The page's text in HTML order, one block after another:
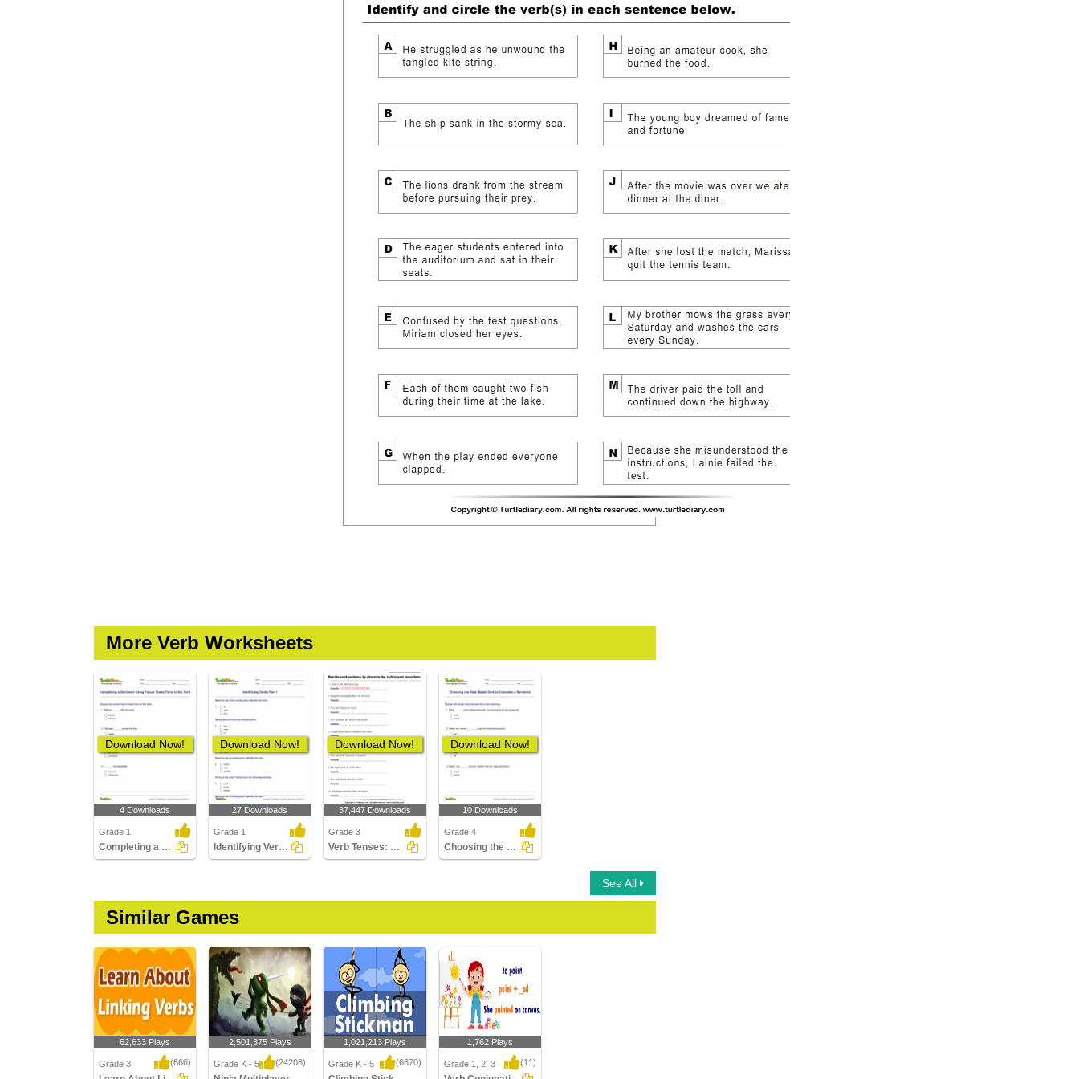
More Verb Worksheets
Download Now!
4 Downloads
Grade 1
Completing a Sentence Using Future Tense Form of the...
Download Now!
27 Downloads
Grade 1
Identifying Verbs Part 1
Download Now!
37,447 Downloads
Grade 3
Verb Tenses: Change to past Tense Form
Download Now!
10 Downloads
Grade 4
Choosing the Best Modal Verb to Complete a Sentence...
See All
Similar Games
62,633 Plays
Grade 3 (666)
2,501,375 Plays
Grade K - 5 (24208)
1,021,213 Plays
Grade K - 5 (6670)
1,762 Plays
Grade 1, 2, 3 (11)